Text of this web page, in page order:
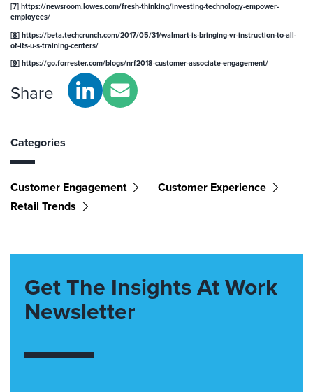
[7]https://newsroom.lowes.com/fresh-thinking/investing-technology-empower-
employees/
[8]https://beta.techcrunch.com/2017/05/31/walmart-is-bringing-vr-instruction-to-all-
of-its-u-s-training-centers/
[9]https://go.forrester.com/blogs/nrf2018-customer-associate-engagement/
Share
Categories
Customer Engagement
Customer Experience
Retail Trends
Get The Insights At Work
Newsletter